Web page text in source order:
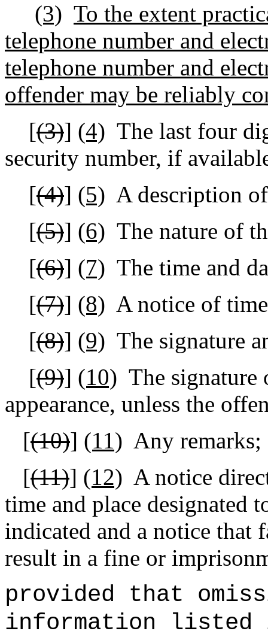
(3) To the extent
telephone number and
telephone number and
offender may be reliably
[(3)] (4) The last four
security number, if
[(4)] (5) A description
[(5)] (6) The nature of
[(6)] (7) The time and
[(7)] (8) A notice of
[(8)] (9) The signature
[(9)] (10) The signature
appearance, unless the
[(10)] (11) Any remarks;
[(11)] (12) A notice
time and place designated
indicated and a notice that
result in a fine or
provided that
information listed